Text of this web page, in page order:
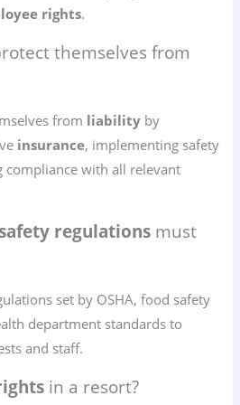
rights.
themselves from
from liability by
insurance, implementing safety
compliance with all relevant
regulations must
set by OSHA, food safety
department standards to
and staff.
in a resort?